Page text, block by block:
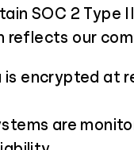
SOC 2 Type
reflects our
is encrypted at
are